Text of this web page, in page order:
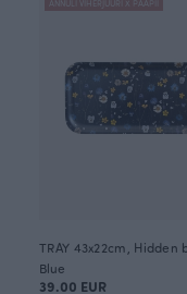
ANNULI VIHERJUURI X PAAPII
Blue
39.00 EUR